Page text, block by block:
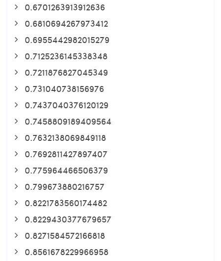
0.6701263913912636
0.6810694267973412
0.6955442982015279
0.7125236145338348
0.7211876827045349
0.731040738156976
0.7437040376120129
0.7458809189409564
0.7632138069849118
0.7692811427897407
0.775964466506379
0.799673880216757
0.8221783560174482
0.8229430377679657
0.8271584572166818
0.8561678229966958